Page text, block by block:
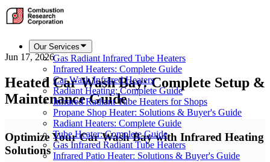
Our Services
Gas Radiant Infrared Tube Heaters
Infrared Heaters: Complete Guide
Car Wash Infrared Heaters
Radiant Heating: Complete Guide
Infrared Radiant Tube Heaters for Shops
Propane Shop Heater: Solutions & Buyer's Guide
Radiant Heaters: Complete Guide
Tube Heater: Complete Guide
Gas Infrared Radiant Tube Heaters
Infrared Patio Heater: Solutions & Buyer's Guide
Jun 17, 2026
Heated Car Wash Bay: Complete Setup &
Maintenance Guide
Optimize Your Car Wash Bay with Infrared Heating
Solutions